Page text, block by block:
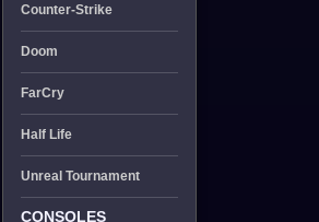
Counter-Strike
Doom
FarCry
Half Life
Unreal Tournament
CONSOLES